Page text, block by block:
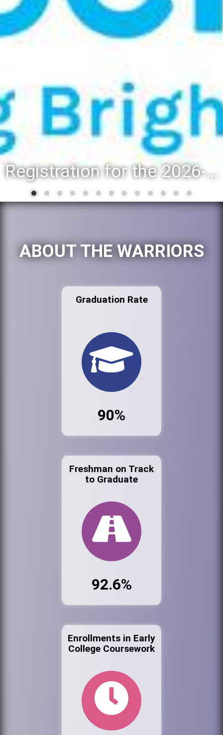
Registration for the 2026-27 school year: Registration Steps
ABOUT THE WARRIORS
Graduation Rate
90%
Freshman on Track
to Graduate
92.6%
Enrollments in Early
College Coursework